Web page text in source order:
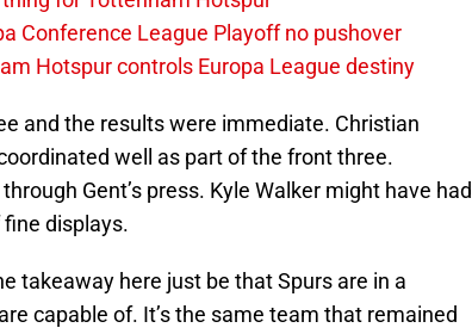
Conference League Playoff no pushover
Hotspur controls Europa League destiny
and the results were immediate. Christian
well as part of the front three.
Gent’s press. Kyle Walker might have had
displays.
takeaway here just be that Spurs are in a
capable of. It’s the same team that remained